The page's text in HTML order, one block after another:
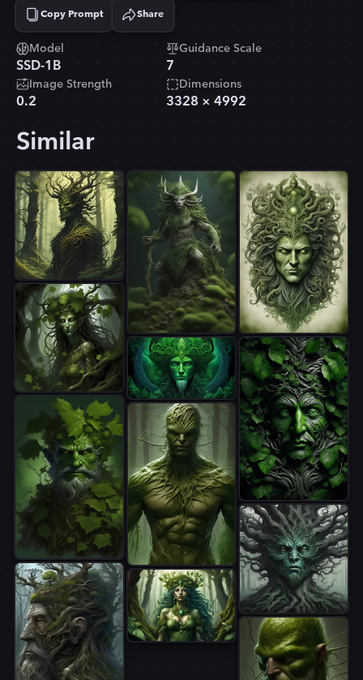
Copy Prompt
Copied! Share
Model
SSD-1B
Guidance Scale
7
Image Strength
0.2
Dimensions
3328 × 4992
Similar